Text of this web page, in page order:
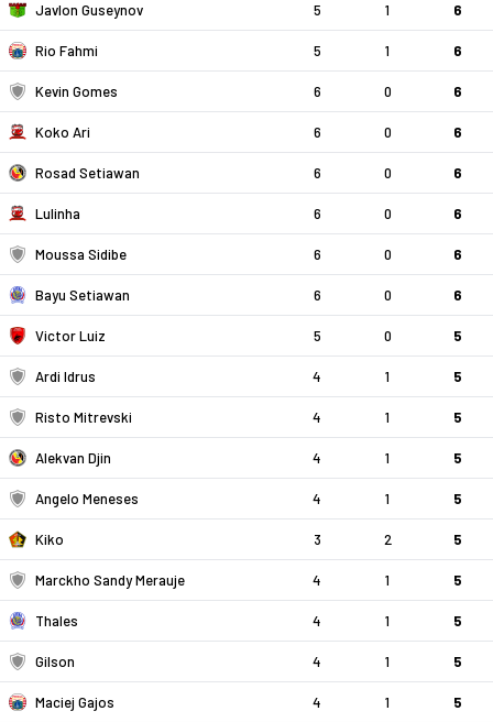
Javlon Guseynov 5 1 6
Rio Fahmi 5 1 6
Kevin Gomes 6 0 6
Koko Ari 6 0 6
Rosad Setiawan 6 0 6
Lulinha 6 0 6
Moussa Sidibe 6 0 6
Bayu Setiawan 6 0 6
Victor Luiz 5 0 5
Ardi Idrus 4 1 5
Risto Mitrevski 4 1 5
Alekvan Djin 4 1 5
Angelo Meneses 4 1 5
Kiko 3 2 5
Marckho Sandy Merauje 4 1 5
Thales 4 1 5
Gilson 4 1 5
Maciej Gajos 4 1 5